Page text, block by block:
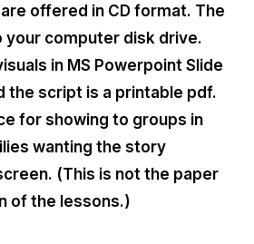
offered in CD format. The
your computer disk drive.
in MS Powerpoint Slide
the script is a printable pdf.
for showing to groups in
wanting the story
(This is not the paper
of the lessons.)